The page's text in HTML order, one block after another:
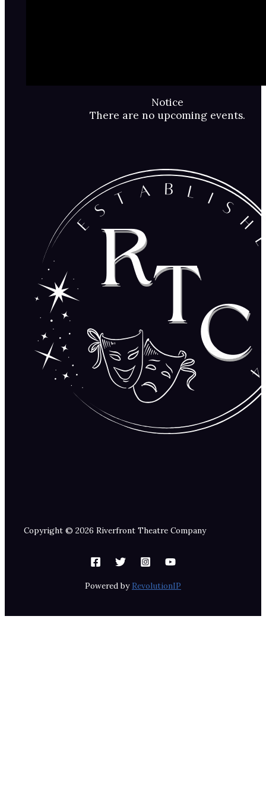
Notice
There are no upcoming events.
Copyright © 2026 Riverfront Theatre Company
Powered by RevolutionIP